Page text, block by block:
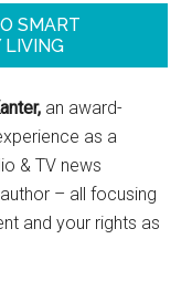
SMART
LIVING
an award-
as a
& TV news
– all focusing
and your rights as